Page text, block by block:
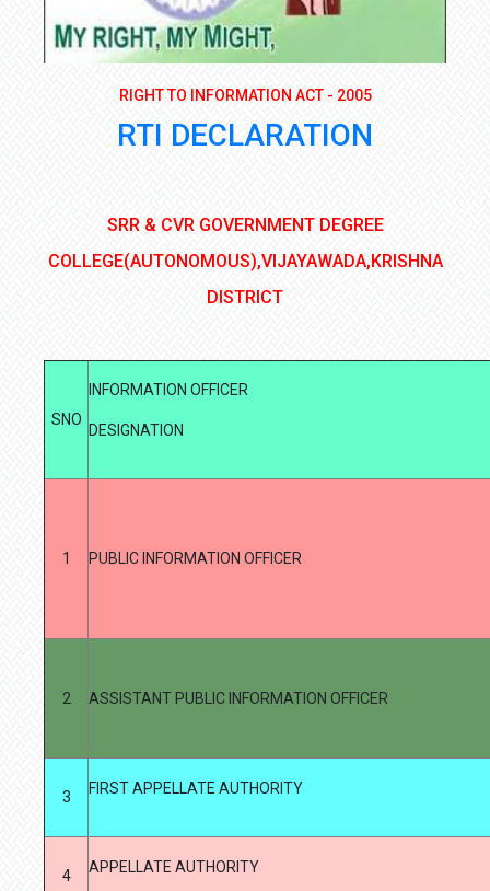
RIGHT TO INFORMATION ACT - 2005
RTI DECLARATION
SRR & CVR GOVERNMENT DEGREE
COLLEGE(AUTONOMOUS),VIJAYAWADA,KRISHNA
DISTRICT
SNO
INFORMATION OFFICER
DESIGNATION
1 PUBLIC INFORMATION OFFICER
2 ASSISTANT PUBLIC INFORMATION OFFICER
3 FIRST APPELLATE AUTHORITY
4 APPELLATE AUTHORITY